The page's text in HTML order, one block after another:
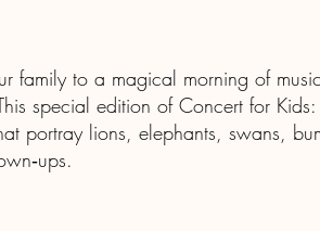
family to a magical morning of
special edition of Concert for
portray lions, elephants, swans,